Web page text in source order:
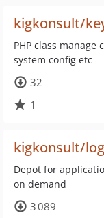
kigkonsult/
PHP class
system config etc
32
1
kigkonsult/
Depot for
on demand
3 089